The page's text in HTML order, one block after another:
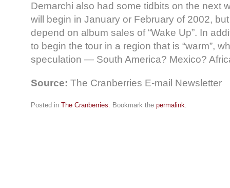
Demarchi also had some tidbits on the next
will begin in January or February of 2002,
depend on album sales of “Wake Up”. In
to begin the tour in a region that is “warm”,
speculation — South America? Mexico?
Source: The Cranberries E-mail Newsletter
Posted in The Cranberries. Bookmark the permalink.